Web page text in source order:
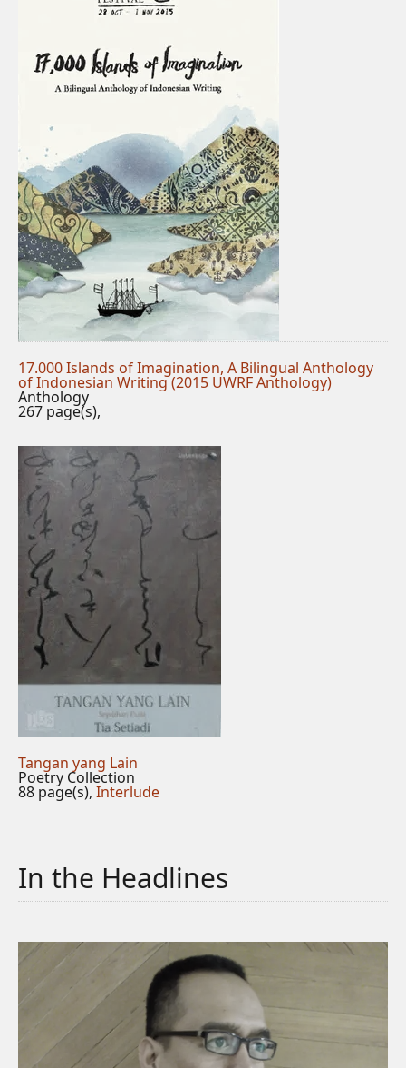
17.000 Islands of Imagination, A Bilingual Anthology
of Indonesian Writing (2015 UWRF Anthology)
Anthology
267 page(s),
Tangan yang Lain
Poetry Collection
88 page(s), Interlude
In the Headlines